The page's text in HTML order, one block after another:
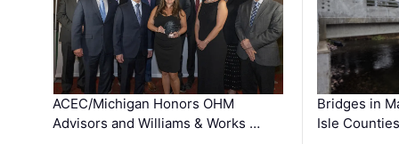
ACEC/Michigan Honors OHM
Advisors and Williams & Works …
Bridges in
Isle